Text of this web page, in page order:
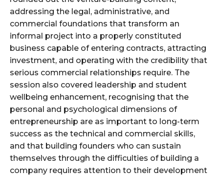
addressing the legal, administrative, and
commercial foundations that transform an
informal project into a properly constituted
business capable of entering contracts, attracting
investment, and operating with the credibility that
serious commercial relationships require. The
session also covered leadership and student
wellbeing enhancement, recognising that the
personal and psychological dimensions of
entrepreneurship are as important to long-term
success as the technical and commercial skills,
and that building founders who can sustain
themselves through the difficulties of building a
company requires attention to their development